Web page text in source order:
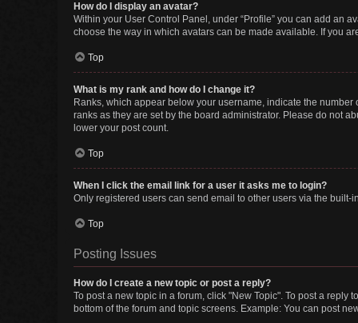
How do I display an avatar?
Within your User Control Panel, under “Profile” you can add an
choose the way in which avatars can be made available. If you
Top
What is my rank and how do I change it?
Ranks, which appear below your username, indicate the
ranks as they are set by the board administrator. Please do not
lower your post count.
Top
When I click the email link for a user it asks me to login?
Only registered users can send email to other users via the
Top
Posting Issues
How do I create a new topic or post a reply?
To post a new topic in a forum, click "New Topic". To post a
bottom of the forum and topic screens. Example: You can post